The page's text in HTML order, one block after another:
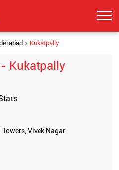
Kukatpally
Kukatpally
Vivek Nagar